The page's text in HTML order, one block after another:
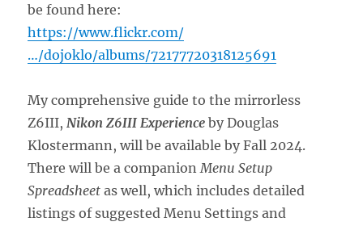
be found here:
https://www.flickr.com/
…/dojoklo/albums/72177720318125691
My comprehensive guide to the mirrorless
Z6III, Nikon Z6III Experience by Douglas
Klostermann, will be available by Fall 2024.
There will be a companion Menu Setup
Spreadsheet as well, which includes detailed
listings of suggested Menu Settings and